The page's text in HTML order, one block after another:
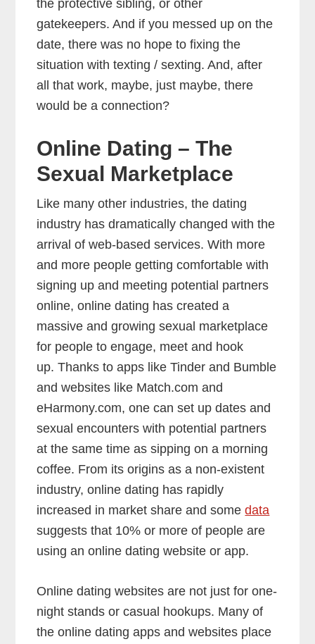
the protective sibling, or other
gatekeepers. And if you messed up on the
date, there was no hope to fixing the
situation with texting / sexting. And, after
all that work, maybe, just maybe, there
would be a connection?
Online Dating – The
Sexual Marketplace
Like many other industries, the dating
industry has dramatically changed with the
arrival of web-based services. With more
and more people getting comfortable with
signing up and meeting potential partners
online, online dating has created a
massive and growing sexual marketplace
for people to engage, meet and hook
up. Thanks to apps like Tinder and Bumble
and websites like Match.com and
eHarmony.com, one can set up dates and
sexual encounters with potential partners
at the same time as sipping on a morning
coffee. From its origins as a non-existent
industry, online dating has rapidly
increased in market share and somedata
suggests that 10% or more of people are
using an online dating website or app.
Online dating websites are not just for one-
night stands or casual hookups. Many of
the online dating apps and websites place